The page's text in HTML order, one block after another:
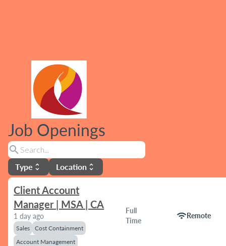
Job Openings
search
Type unfold_more Location unfold_more
Client Account
Manager | MSA | CA
1 day ago
Sales
Cost Containment
Account Management
Full
Time
wifiRemote